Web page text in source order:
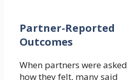
Partner-Reported
Outcomes
When partners were asked
how they felt, many said